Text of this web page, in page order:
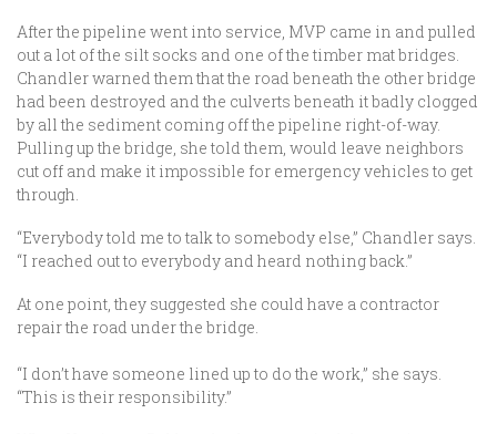
After the pipeline went into service, MVP came in and pulled
out a lot of the silt socks and one of the timber mat bridges.
Chandler warned them that the road beneath the other bridge
had been destroyed and the culverts beneath it badly clogged
by all the sediment coming off the pipeline right-of-way.
Pulling up the bridge, she told them, would leave neighbors
cut off and make it impossible for emergency vehicles to get
through.
“Everybody told me to talk to somebody else,” Chandler says.
“I reached out to everybody and heard nothing back.”
At one point, they suggested she could have a contractor
repair the road under the bridge.
“I don’t have someone lined up to do the work,” she says.
“This is their responsibility.”